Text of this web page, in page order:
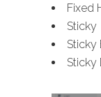
Fixed
Sticky
Sticky
Sticky